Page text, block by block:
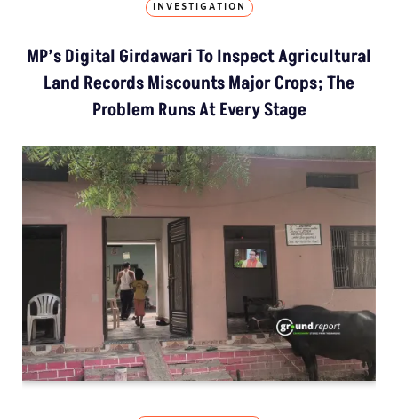
INVESTIGATION
MP’s Digital Girdawari To Inspect Agricultural
Land Records Miscounts Major Crops; The
Problem Runs At Every Stage